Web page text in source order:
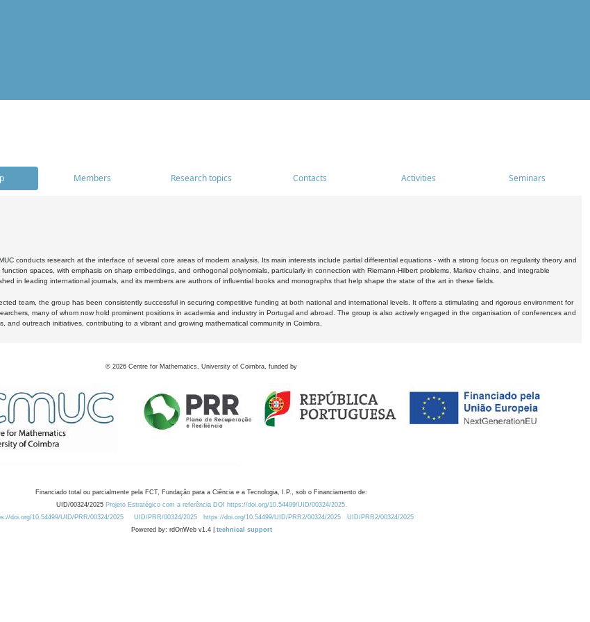
Members Research topics Contacts Activities Seminars
conducts research at the interface of several core areas of modern analysis. Its main interests include partial differential equations - with a strong focus on regularity theory and
spaces, with emphasis on sharp embeddings, and orthogonal polynomials, particularly in connection with Riemann-Hilbert problems, Markov chains, and integrable
in leading international journals, and its members are authors of influential books and monographs that help shape the state of the art in these fields.
team, the group has been consistently successful in securing competitive funding at both national and international levels. It offers a stimulating and rigorous environment for
many of whom now hold prominent positions in academia and industry in Portugal and abroad. The group is also actively engaged in the organisation of conferences and
and outreach initiatives, contributing to a vibrant and growing mathematical community in Coimbra.
© 2026 Centre for Mathematics, University of Coimbra, funded by
Financiado total ou parcialmente pela FCT, Fundação para a Ciência e a Tecnologia, I.P., sob o Financiamento de:
UID/00324/2025 Projeto Estratégico com a referência DOI https://doi.org/10.54499/UID/00324/2025.
doi.org/10.54499/UID/PRR/00324/2025
UID/PRR/00324/2025 https://doi.org/10.54499/UID/PRR2/00324/2025
UID/PRR2/00324/2025
Powered by: rdOnWeb v1.4 | technical support